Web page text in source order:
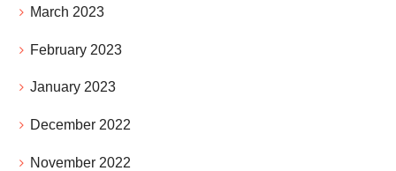
March 2023
February 2023
January 2023
December 2022
November 2022